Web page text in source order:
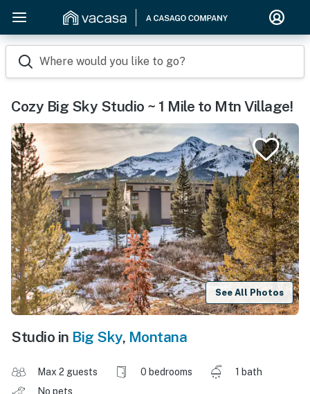
Where would you like to go?
Cozy Big Sky Studio ~ 1 Mile to Mtn Village!
See All Photos
Studio in Big Sky, Montana
Max 2 guests 0 bedrooms
1 bath
No pets